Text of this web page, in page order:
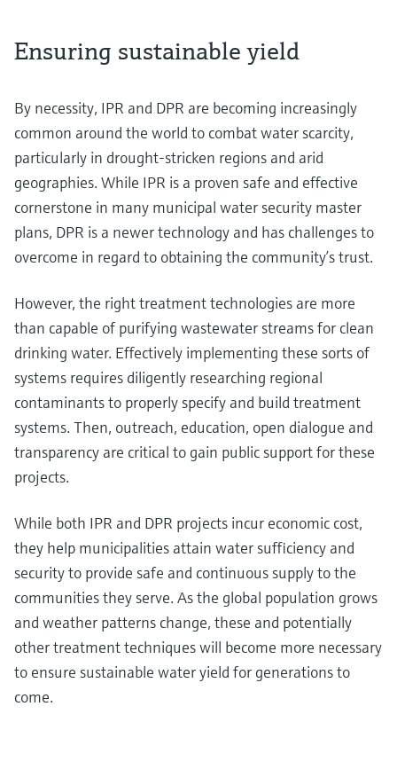
Ensuring sustainable yield
By necessity, IPR and DPR are becoming increasingly
common around the world to combat water scarcity,
particularly in drought-stricken regions and arid
geographies. While IPR is a proven safe and effective
cornerstone in many municipal water security master
plans, DPR is a newer technology and has challenges to
overcome in regard to obtaining the community’s trust.
However, the right treatment technologies are more
than capable of purifying wastewater streams for clean
drinking water. Effectively implementing these sorts of
systems requires diligently researching regional
contaminants to properly specify and build treatment
systems. Then, outreach, education, open dialogue and
transparency are critical to gain public support for these
projects.
While both IPR and DPR projects incur economic cost,
they help municipalities attain water sufficiency and
security to provide safe and continuous supply to the
communities they serve. As the global population grows
and weather patterns change, these and potentially
other treatment techniques will become more necessary
to ensure sustainable water yield for generations to
come.